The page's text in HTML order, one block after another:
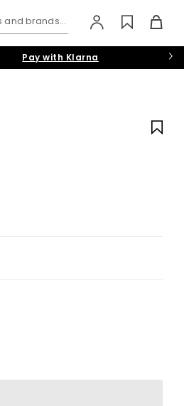
and brands...
Pay with Klarna